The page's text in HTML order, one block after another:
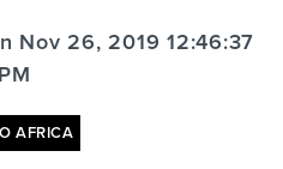
Nov 26, 2019 12:46:37
PM
AFRICA